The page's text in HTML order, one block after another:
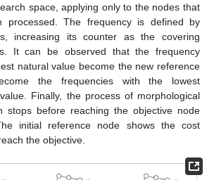
space, applying only to the nodes that
processed. The frequency is defined by
increasing its counter as the covering
It can be observed that the frequency
natural value become the new reference
the frequencies with the lowest
Finally, the process of morphological
stops before reaching the objective node
initial reference node shows the cost
the objective.